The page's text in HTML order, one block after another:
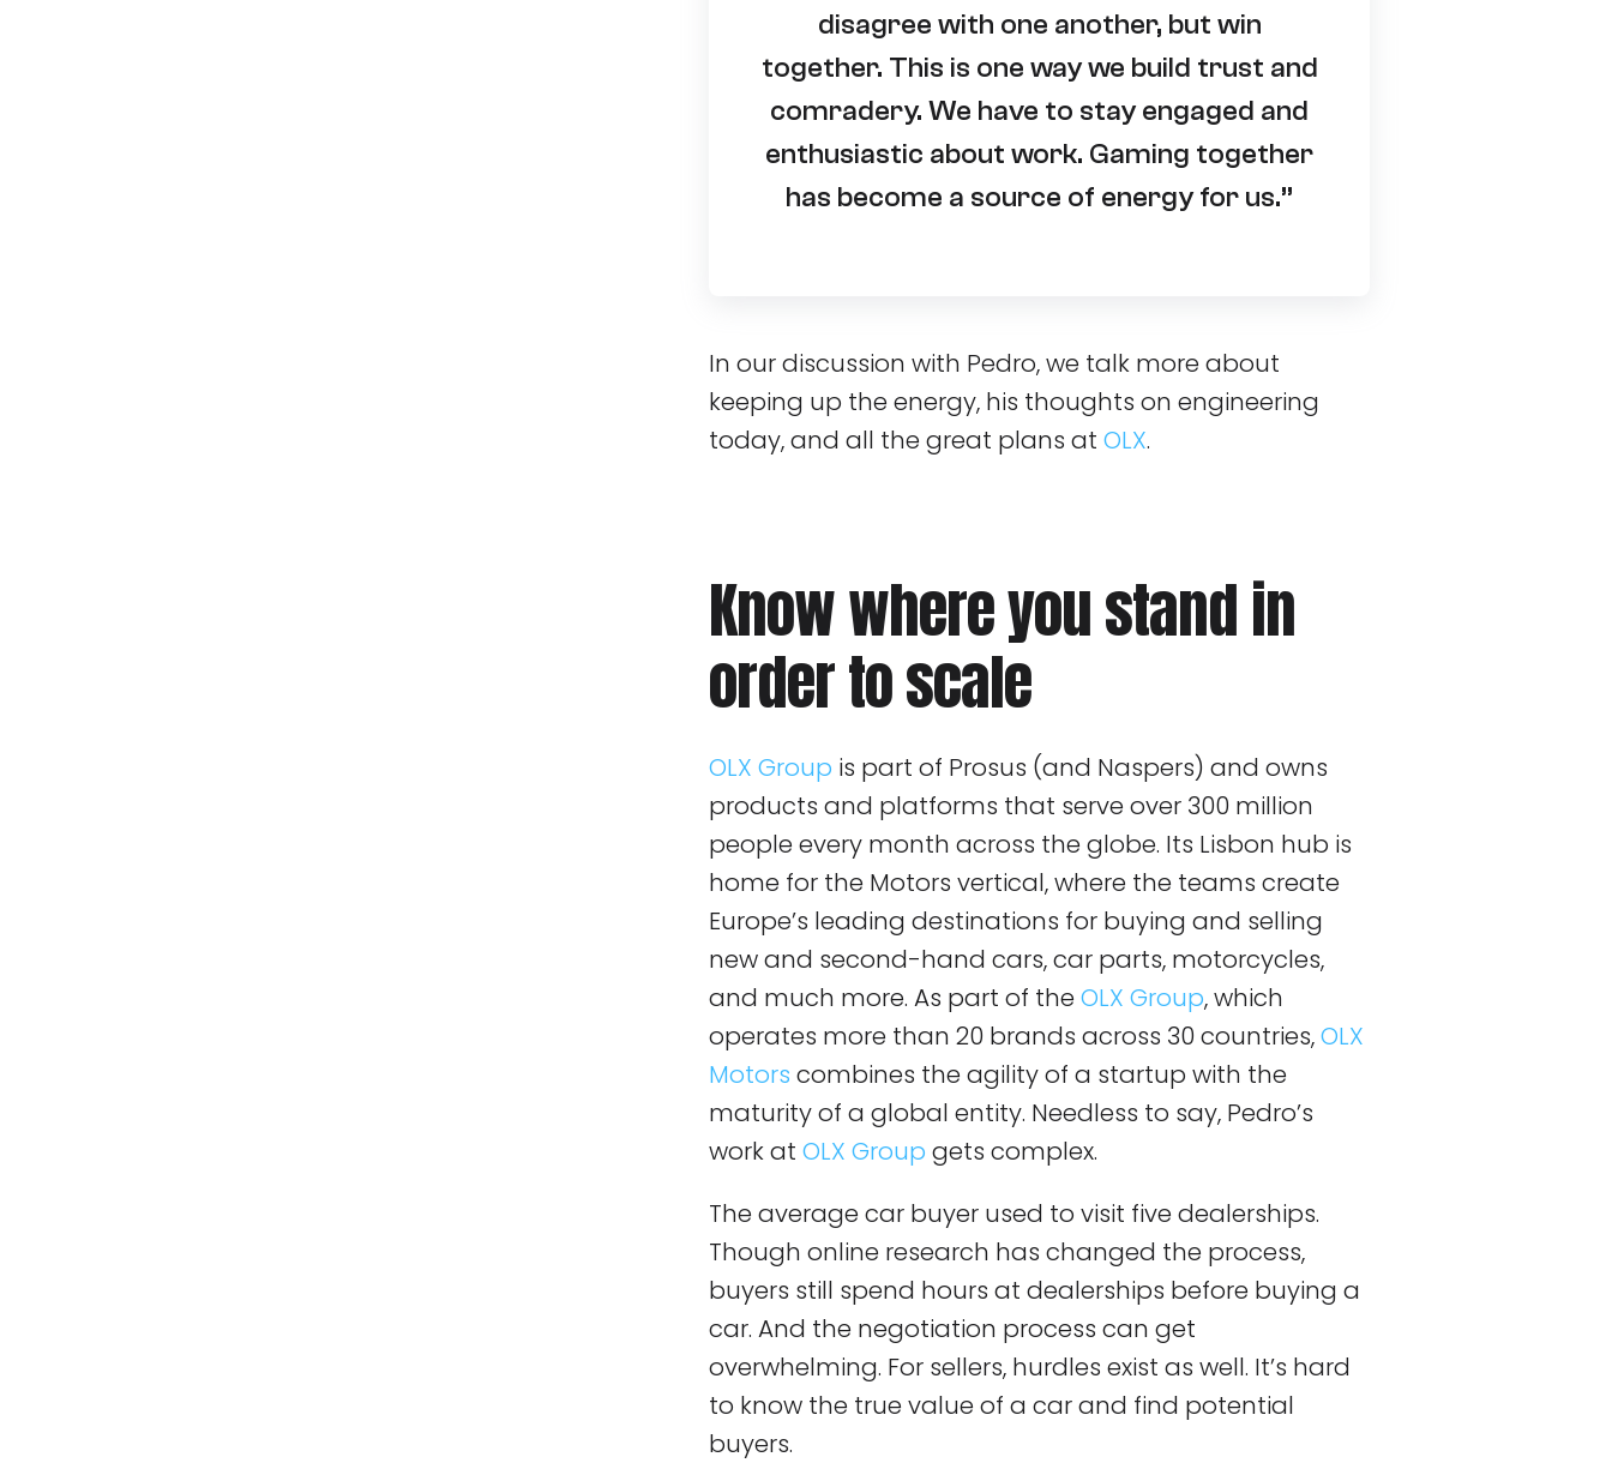
disagree with one another, but win
together. This is one way we build trust and
comradery. We have to stay engaged and
enthusiastic about work. Gaming together
has become a source of energy for us.”
In our discussion with Pedro, we talk more about
keeping up the energy, his thoughts on engineering
today, and all the great plans atOLX.
Know where you stand in
order to scale
OLX Group is part of Prosus (and Naspers) and owns
products and platforms that serve over 300 million
people every month across the globe. Its Lisbon hub is
home for the Motors vertical, where the teams create
Europe’s leading destinations for buying and selling
new and second-hand cars, car parts, motorcycles,
and much more. As part of theOLX Group, which
operates more than 20 brands across 30 countries,OLX
Motors combines the agility of a startup with the
maturity of a global entity. Needless to say, Pedro’s
work atOLX Group gets complex.
The average car buyer used to visit five dealerships.
Though online research has changed the process,
buyers still spend hours at dealerships before buying a
car. And the negotiation process can get
overwhelming. For sellers, hurdles exist as well. It’s hard
to know the true value of a car and find potential
buyers.